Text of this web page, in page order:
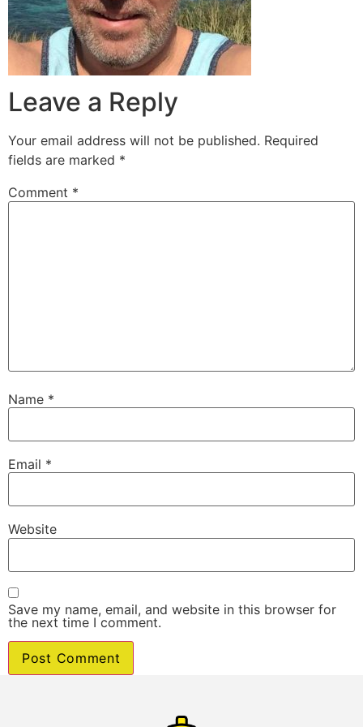
Leave a Reply
Your email address will not be published. Required
fields are marked *
Comment *
Name *
Email *
Website
Save my name, email, and website in this browser for
the next time I comment.